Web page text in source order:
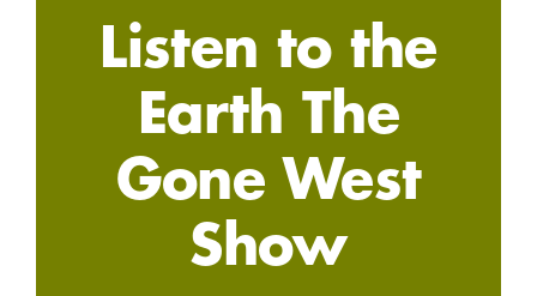
Listen to the
Earth The
Gone West
Show